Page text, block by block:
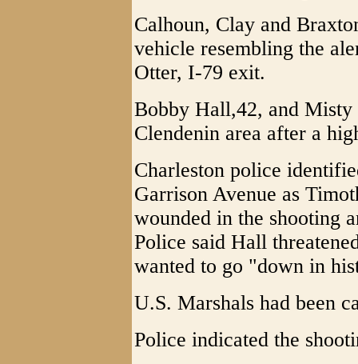
Calhoun, Clay and
vehicle resembling the
Otter, I-79 exit.
Bobby Hall,42, and Misty
Clendenin area after a
Charleston police
Garrison Avenue as
wounded in the shooting
Police said Hall
wanted to go "down in
U.S. Marshals had been
Police indicated the